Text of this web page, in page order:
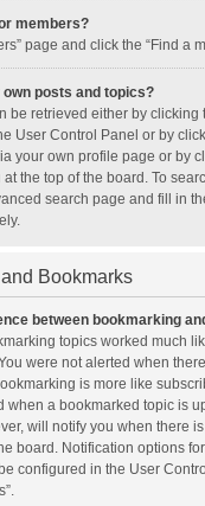
members?
page and click the “Find a
own posts and topics?
be retrieved either by clicking
User Control Panel or by
your own profile page or by
at the top of the board. To
search page and fill in
Bookmarks
between bookmarking
topics worked much
were not alerted when
is more like
when a bookmarked topic is
will notify you when there
board. Notification options
configured in the User